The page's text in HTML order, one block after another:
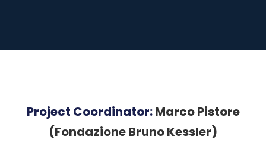
Project Coordinator:Marco Pistore
(Fondazione Bruno Kessler)